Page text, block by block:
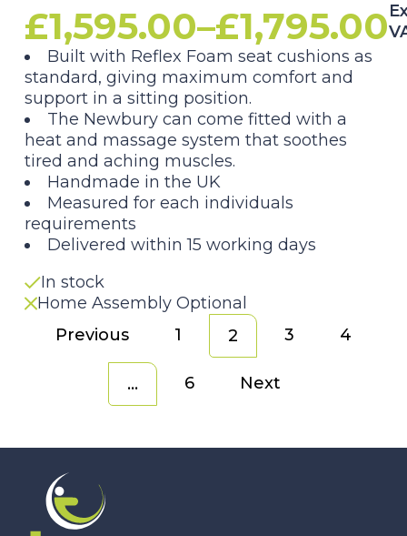
£1,595.00–£1,795.00
Price
range:
£1,595.00
through
£1,795.00
Built with Reflex Foam seat cushions as
standard, giving maximum comfort and
support in a sitting position.
The Newbury can come fitted with a
heat and massage system that soothes
tired and aching muscles.
Handmade in the UK
Measured for each individuals
requirements
Delivered within 15 working days
In stock
Home Assembly Optional
Previous
1 2 3 4
… 6 Next